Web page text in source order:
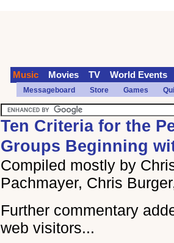
Ten Criteria for the
Groups Beginning
Compiled mostly by
Pachmayer, Chris
Further commentary
web visitors...
Music Movies TV World Events
Messageboard Store Games